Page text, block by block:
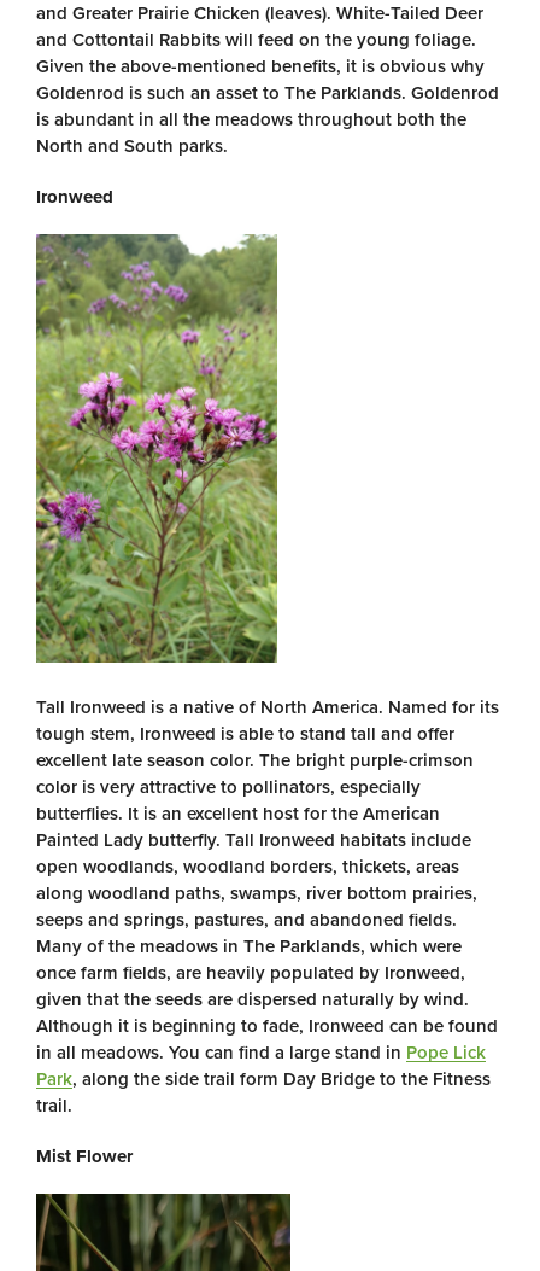
and Greater Prairie Chicken (leaves). White-Tailed Deer
and Cottontail Rabbits will feed on the young foliage.
Given the above-mentioned benefits, it is obvious why
Goldenrod is such an asset to The Parklands. Goldenrod
is abundant in all the meadows throughout both the
North and South parks.
Ironweed
Tall Ironweed is a native of North America. Named for its
tough stem, Ironweed is able to stand tall and offer
excellent late season color. The bright purple-crimson
color is very attractive to pollinators, especially
butterflies. It is an excellent host for the American
Painted Lady butterfly. Tall Ironweed habitats include
open woodlands, woodland borders, thickets, areas
along woodland paths, swamps, river bottom prairies,
seeps and springs, pastures, and abandoned fields.
Many of the meadows in The Parklands, which were
once farm fields, are heavily populated by Ironweed,
given that the seeds are dispersed naturally by wind.
Although it is beginning to fade, Ironweed can be found
in all meadows. You can find a large stand in Pope Lick
Park, along the side trail form Day Bridge to the Fitness
trail.
Mist Flower